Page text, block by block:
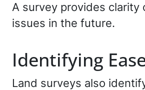
A survey provides clarity
issues in the future.
Identifying
Land surveys also